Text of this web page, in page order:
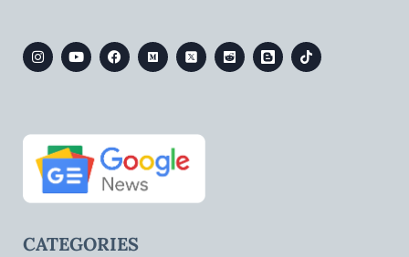
CATEGORIES